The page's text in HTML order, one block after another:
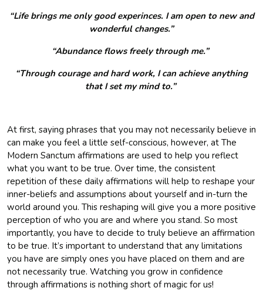
“Life brings me only good experinces. I am open to new and
wonderful changes.”
“Abundance flows freely through me.”
“Through courage and hard work, I can achieve anything
that I set my mind to.”
At first, saying phrases that you may not necessarily believe in
can make you feel a little self-conscious, however, at The
Modern Sanctum affirmations are used to help you reflect
what you want to be true. Over time, the consistent
repetition of these daily affirmations will help to reshape your
inner-beliefs and assumptions about yourself and in-turn the
world around you. This reshaping will give you a more positive
perception of who you are and where you stand. So most
importantly, you have to decide to truly believe an affirmation
to be true. It’s important to understand that any limitations
you have are simply ones you have placed on them and are
not necessarily true. Watching you grow in confidence
through affirmations is nothing short of magic for us!